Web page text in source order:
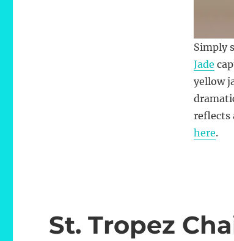
Simply
Jade
yellow
reflects
here.
St. Tropez